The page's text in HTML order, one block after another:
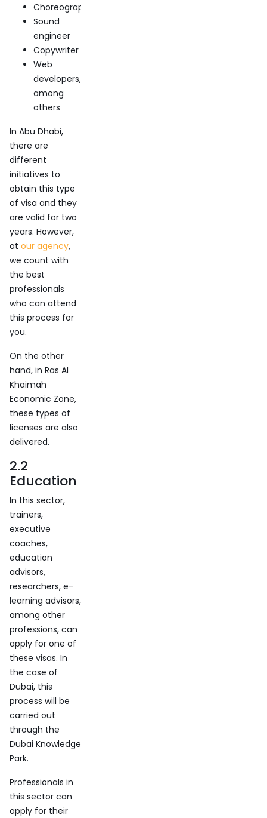
Choreographer
Sound
engineer
Copywriter
Web
developers,
among
others
In Abu Dhabi,
there are
different
initiatives to
obtain this type
of visa and they
are valid for two
years. However,
at our agency,
we count with
the best
professionals
who can attend
this process for
you.
On the other
hand, in Ras Al
Khaimah
Economic Zone,
these types of
licenses are also
delivered.
2.2
Education
In this sector,
trainers,
executive
coaches,
education
advisors,
researchers, e-
learning advisors,
among other
professions, can
apply for one of
these visas. In
the case of
Dubai, this
process will be
carried out
through the
Dubai Knowledge
Park.
Professionals in
this sector can
apply for their